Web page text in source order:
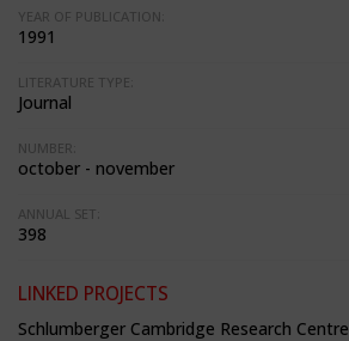
YEAR OF PUBLICATION:
1991
LITERATURE TYPE:
Journal
NUMBER:
october - november
ANNUAL SET:
398
LINKED PROJECTS
Schlumberger Cambridge Research Centre